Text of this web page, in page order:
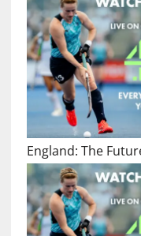
England: The